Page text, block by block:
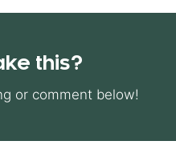
this?
or comment below!